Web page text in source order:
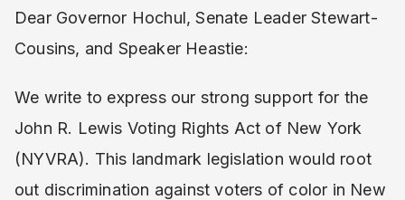
Dear Governor Hochul, Senate Leader Stewart-
Cousins, and Speaker Heastie:
We write to express our strong support for the
John R. Lewis Voting Rights Act of New York
(NYVRA). This landmark legislation would root
out discrimination against voters of color in New